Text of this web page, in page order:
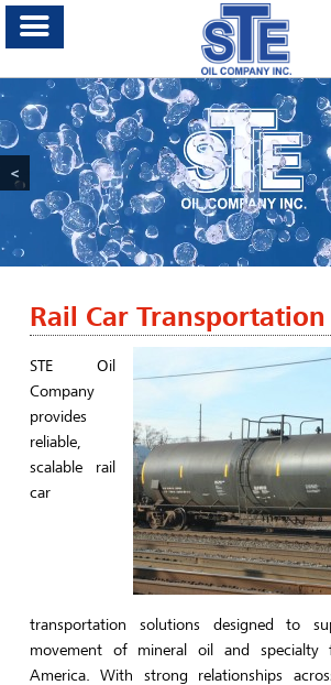
<
Rail Car
STE Oil
Company
provides
reliable,
scalable rail
car
transportation solutions designed to
movement of mineral oil and specialty
America. With strong relationships